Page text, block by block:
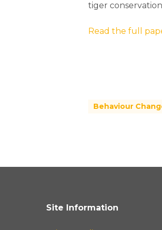
tiger conservation
Read the full
Behaviour
Site Information